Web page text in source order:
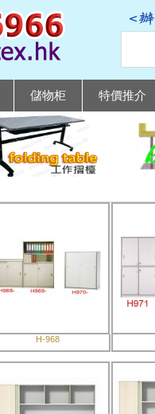
儲物柜 特價推介
H-968